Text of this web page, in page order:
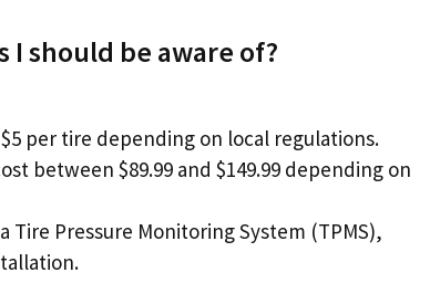
should be aware of?
per tire depending on local regulations.
between $89.99 and $149.99 depending on
Tire Pressure Monitoring System (TPMS),